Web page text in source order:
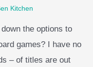
Kitchen
the options to
games? I have no
– of titles are out